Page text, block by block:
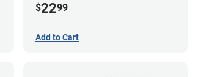
$2299
Add to Cart